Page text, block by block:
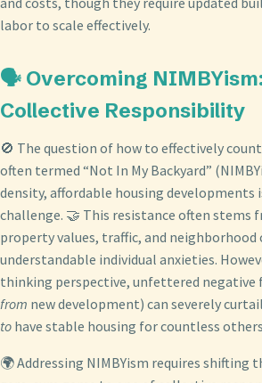
labor to scale effectively.
🗣️ Overcoming
Collective Responsibility
🚫 The question of how to effectively
often termed “Not In My Backyard”
density, affordable housing developments
challenge. 🤝 This resistance often stems
property values, traffic, and neighborhood
understandable individual anxieties.
thinking perspective, unfettered negative
from new development) can severely
to have stable housing for countless
🌍 Addressing NIMBYism requires shifting